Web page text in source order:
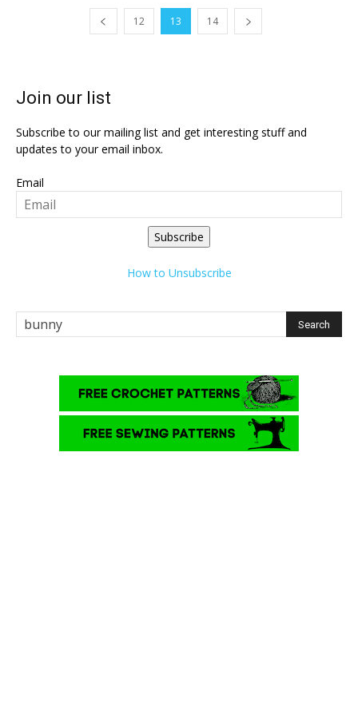
12 13 14
Join our list
Subscribe to our mailing list and get interesting stuff and
updates to your email inbox.
Email
Subscribe
How to Unsubscribe